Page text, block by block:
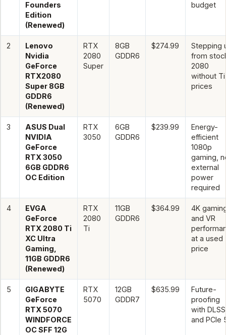
Founders
Edition
(Renewed)
budget
2
Lenovo
Nvidia
GeForce
RTX2080
Super 8GB
GDDR6
(Renewed)
RTX
2080
Super
8GB
GDDR6
$274.99
Stepping
from
2080
without Ti
prices
3
ASUS Dual
NVIDIA
GeForce
RTX 3050
6GB GDDR6
OC Edition
RTX
3050
6GB
GDDR6
$239.99
Energy-
efficient
1080p
gaming,
external
power
required
4
EVGA
GeForce
RTX 2080 Ti
XC Ultra
Gaming,
11GB GDDR6
(Renewed)
RTX
2080
Ti
11GB
GDDR6
$364.99
4K
and VR
at a used
price
5
GIGABYTE
GeForce
RTX 5070
WINDFORCE
OC SFF 12G
RTX
5070
12GB
GDDR7
$635.99
Future-
proofing
with
and PCIe